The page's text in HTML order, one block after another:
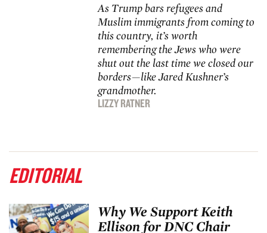
As Trump bars refugees and
Muslim immigrants from coming to
this country, it’s worth
remembering the Jews who were
shut out the last time we closed our
borders—like Jared Kushner’s
grandmother.
LIZZY RATNER
EDITORIAL
Why We Support Keith
Ellison for DNC Chair